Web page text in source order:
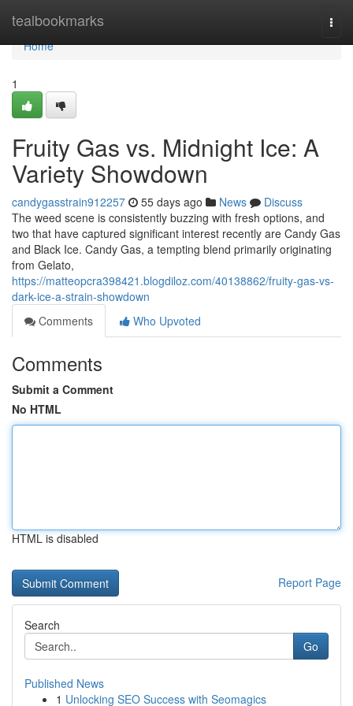
tealbookmarks
Home
Home
1
Fruity Gas vs. Midnight Ice: A
Variety Showdown
candygasstrain912257 55 days ago News
Discuss
The weed scene is consistently buzzing with fresh options, and
two that have captured significant interest recently are Candy Gas
and Black Ice. Candy Gas, a tempting blend primarily originating
from Gelato,
https://matteopcra398421.blogdiloz.com/40138862/fruity-gas-vs-
dark-ice-a-strain-showdown
Comments
Who Upvoted
Comments
Submit a Comment
No HTML
HTML is disabled
Report Page
Search
Go
Published News
1 Unlocking SEO Success with Seomagics